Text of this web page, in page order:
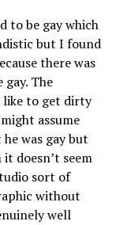
to be gay which
but I found
there was
The
like to get dirty
assume
was gay but
doesn’t seem
sort of
without
well